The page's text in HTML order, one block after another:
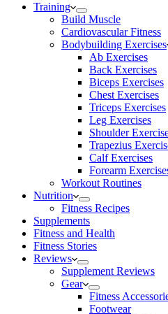
Training
Build Muscle
Cardiovascular Fitness
Bodybuilding Exercises
Ab Exercises
Back Exercises
Biceps Exercises
Chest Exercises
Triceps Exercises
Leg Exercises
Shoulder
Trapezius
Calf Exercises
Forearm
Workout Routines
Nutrition
Fitness Recipes
Supplements
Fitness and Health
Fitness Stories
Reviews
Supplement Reviews
Gear
Fitness
Footwear